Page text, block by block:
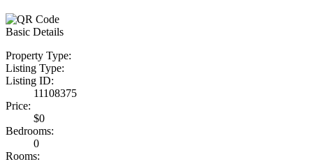
Basic Details
Property Type:
Listing Type:
Listing ID:
11108375
Price:
$0
Bedrooms:
0
Rooms: